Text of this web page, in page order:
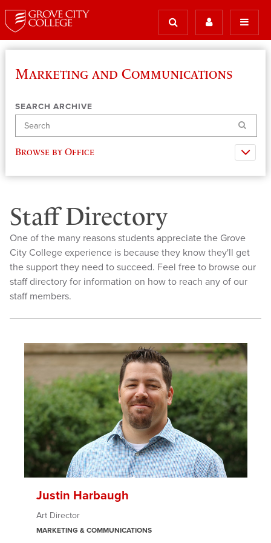
Marketing and Communications
SEARCH ARCHIVE
Search
Browse by Office
Staff Directory
One of the many reasons students appreciate the Grove
City College experience is because they know they'll get
the support they need to succeed. Feel free to browse our
staff directory for information on how to reach any of our
staff members.
Justin Harbaugh
Art Director
MARKETING & COMMUNICATIONS